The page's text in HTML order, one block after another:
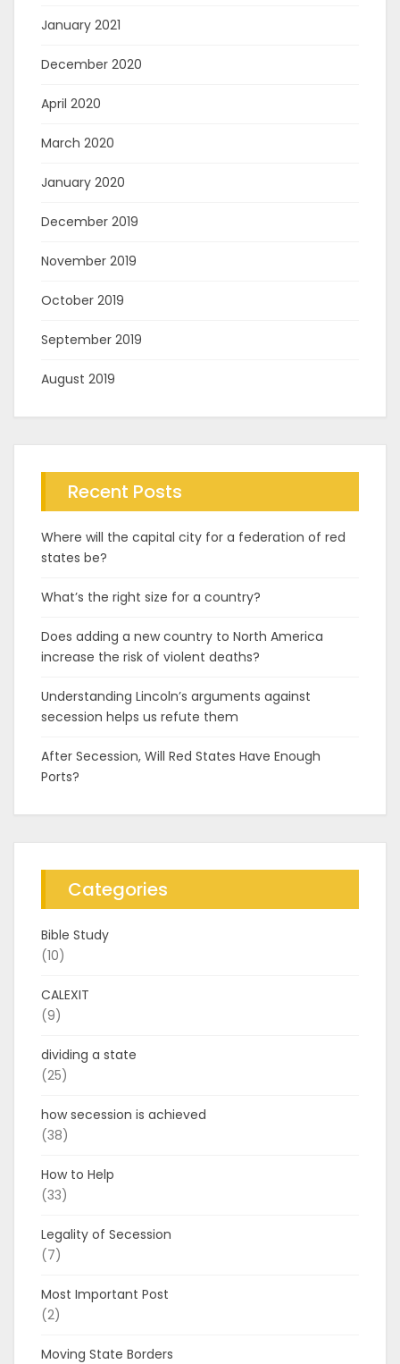
January 2021
December 2020
April 2020
March 2020
January 2020
December 2019
November 2019
October 2019
September 2019
August 2019
Recent Posts
Where will the capital city for a federation of red
states be?
What’s the right size for a country?
Does adding a new country to North America
increase the risk of violent deaths?
Understanding Lincoln’s arguments against
secession helps us refute them
After Secession, Will Red States Have Enough
Ports?
Categories
Bible Study
(10)
CALEXIT
(9)
dividing a state
(25)
how secession is achieved
(38)
How to Help
(33)
Legality of Secession
(7)
Most Important Post
(2)
Moving State Borders